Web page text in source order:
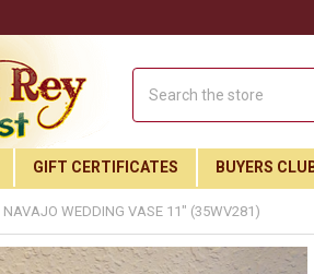
GIFT CERTIFICATES BUYERS
NAVAJO WEDDING VASE 11" (35WV281)